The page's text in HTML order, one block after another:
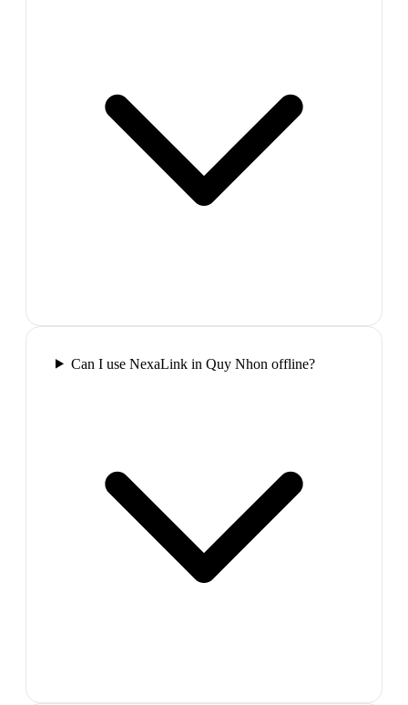
Can I use NexaLink in Quy Nhon offline?